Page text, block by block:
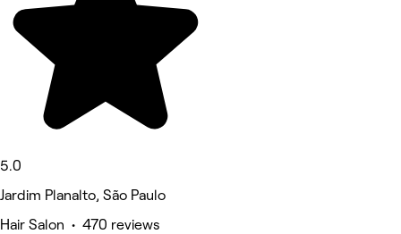
5.0
Jardim Planalto, São Paulo
Hair Salon • 470 reviews